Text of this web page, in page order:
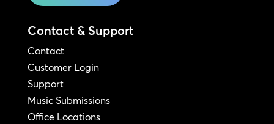
Contact & Support
Contact
Customer Login
Support
Music Submissions
Office Locations